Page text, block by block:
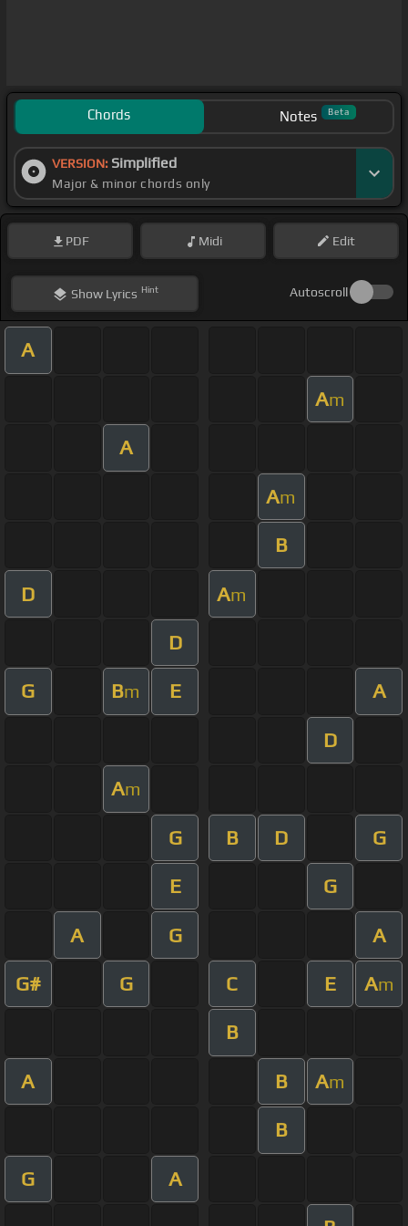
Chords Notes Beta
VERSION: Simplified
Major & minor chords only
PDF Midi Edit
ShowLyrics Hint Autoscroll
A
Am
A
Am
B
D Am
D
G Bm E A
D
Am
G B D G
E G
A G A
G# G C E Am
B
A B Am
B
G A